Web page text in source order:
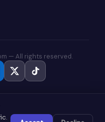
— All rights reserved.